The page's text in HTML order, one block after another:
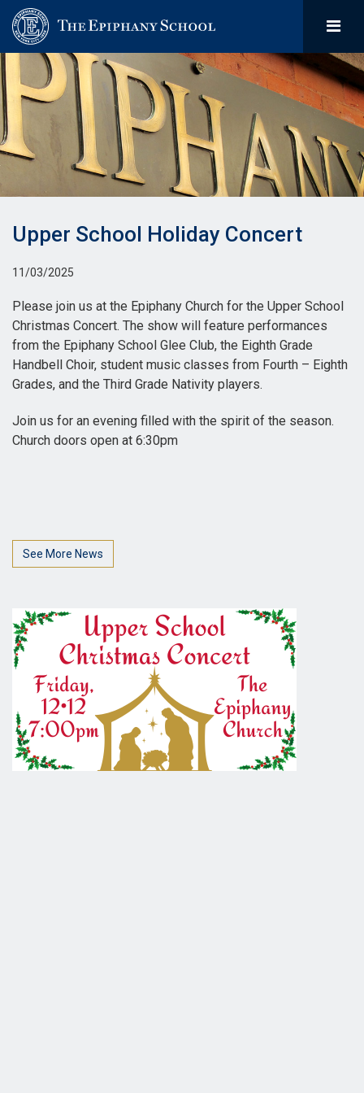
Upper School Holiday Concert
11/03/2025
Please join us at the Epiphany Church for the Upper School
Christmas Concert. The show will feature performances
from the Epiphany School Glee Club, the Eighth Grade
Handbell Choir, student music classes from Fourth – Eighth
Grades, and the Third Grade Nativity players.
Join us for an evening filled with the spirit of the season.
Church doors open at 6:30pm
See More News